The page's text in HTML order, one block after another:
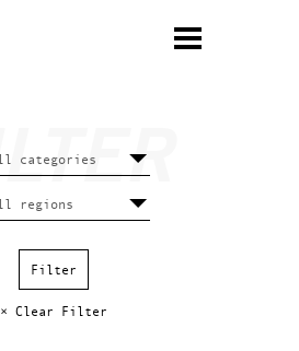
× Clear Filter